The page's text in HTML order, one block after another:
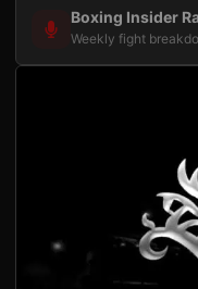
Boxing Insider
Weekly fight